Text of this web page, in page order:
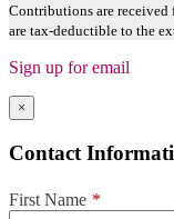
Contributions are
are tax-deductible to the
Sign up for email
×
Contact
First Name *